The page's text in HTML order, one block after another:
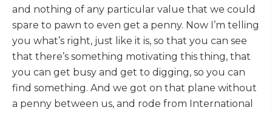
and nothing of any particular value that we could
spare to pawn to even get a penny. Now I’m telling
you what’s right, just like it is, so that you can see
that there’s something motivating this thing, that
you can get busy and get to digging, so you can
find something. And we got on that plane without
a penny between us, and rode from International